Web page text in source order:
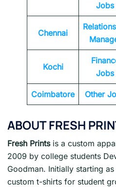
Jobs
Chennai
Kochi
Jobs
Coimbatore Other
ABOUT FRESH
Fresh Printsis a custom
2009 by college students
Goodman. Initially starting
custom t-shirts for student